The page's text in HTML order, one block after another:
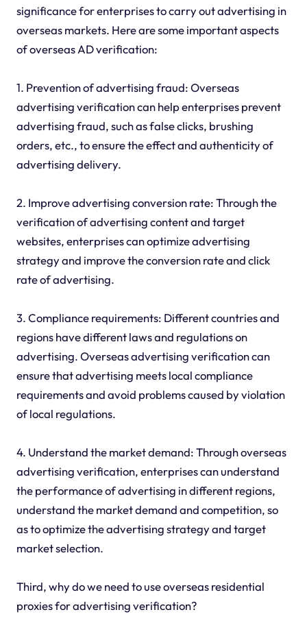
significance for enterprises to carry out advertising in
overseas markets. Here are some important aspects
of overseas AD verification:
1. Prevention of advertising fraud: Overseas
advertising verification can help enterprises prevent
advertising fraud, such as false clicks, brushing
orders, etc., to ensure the effect and authenticity of
advertising delivery.
2. Improve advertising conversion rate: Through the
verification of advertising content and target
websites, enterprises can optimize advertising
strategy and improve the conversion rate and click
rate of advertising.
3. Compliance requirements: Different countries and
regions have different laws and regulations on
advertising. Overseas advertising verification can
ensure that advertising meets local compliance
requirements and avoid problems caused by violation
of local regulations.
4. Understand the market demand: Through overseas
advertising verification, enterprises can understand
the performance of advertising in different regions,
understand the market demand and competition, so
as to optimize the advertising strategy and target
market selection.
Third, why do we need to use overseas residential
proxies for advertising verification?